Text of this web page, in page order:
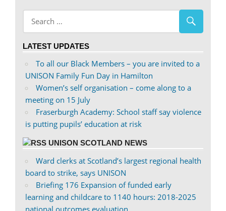
on
Facebook
profile
on
Twitter
LATEST UPDATES
To all our Black Members – you are invited to a
UNISON Family Fun Day in Hamilton
Women’s self organisation – come along to a
meeting on 15 July
Fraserburgh Academy: School staff say violence
is putting pupils’ education at risk
UNISON SCOTLAND NEWS
Ward clerks at Scotland’s largest regional health
board to strike, says UNISON
Briefing 176 Expansion of funded early
learning and childcare to 1140 hours: 2018-2025
national outcomes evaluation